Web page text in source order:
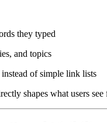
they typed
and topics
instead of simple link lists
shapes what users